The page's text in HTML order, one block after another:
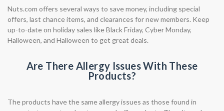
Nuts.com offers several ways to save money, including special
offers, last chance items, and clearances for new members. Keep
up-to-date on holiday sales like Black Friday, Cyber Monday,
Halloween, and Halloween to get great deals.
Are There Allergy Issues With These
Products?
The products have the same allergy issues as those found in